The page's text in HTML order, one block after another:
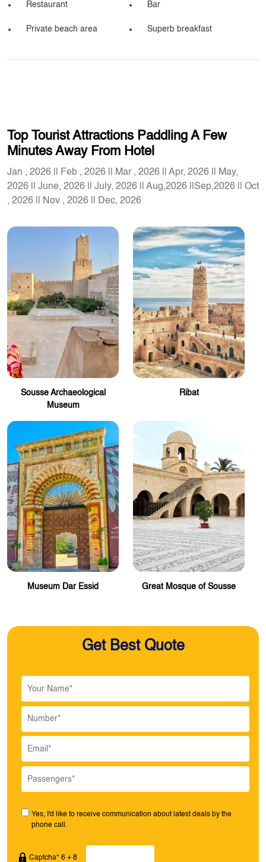
Restaurant Bar
Private beach area Superb breakfast
Top Tourist Attractions Paddling A Few
Minutes Away From Hotel
Jan , 2026 || Feb , 2026 || Mar , 2026 || Apr, 2026 || May,
2026 || June, 2026 || July, 2026 || Aug,2026 ||Sep,2026 || Oct
, 2026 || Nov , 2026 || Dec, 2026
Sousse Archaeological
Museum
Ribat
Museum Dar Essid Great Mosque of Sousse
Get Best Quote
Yes, I'd like to receive communication about latest deals by the
phone call.
Captcha* 6 + 8